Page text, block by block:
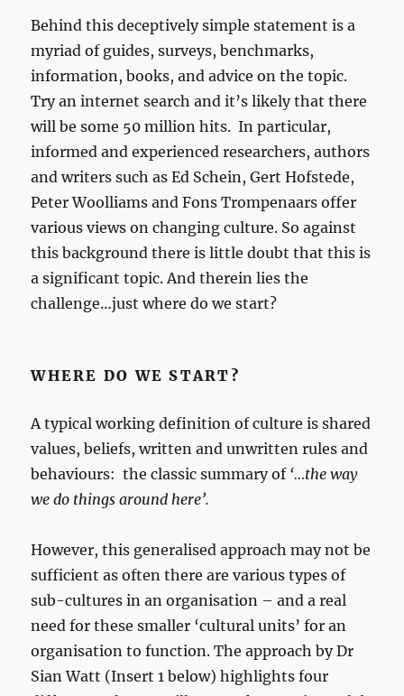
Behind this deceptively simple statement is a
myriad of guides, surveys, benchmarks,
information, books, and advice on the topic.
Try an internet search and it’s likely that there
will be some 50 million hits. In particular,
informed and experienced researchers, authors
and writers such as Ed Schein, Gert Hofstede,
Peter Woolliams and Fons Trompenaars offer
various views on changing culture. So against
this background there is little doubt that this is
a significant topic. And therein lies the
challenge…just where do we start?
WHERE DO WE START?
A typical working definition of culture is shared
values, beliefs, written and unwritten rules and
behaviours: the classic summary of ‘…the way
we do things around here’.
However, this generalised approach may not be
sufficient as often there are various types of
sub-cultures in an organisation – and a real
need for these smaller ‘cultural units’ for an
organisation to function. The approach by Dr
Sian Watt (Insert 1 below) highlights four